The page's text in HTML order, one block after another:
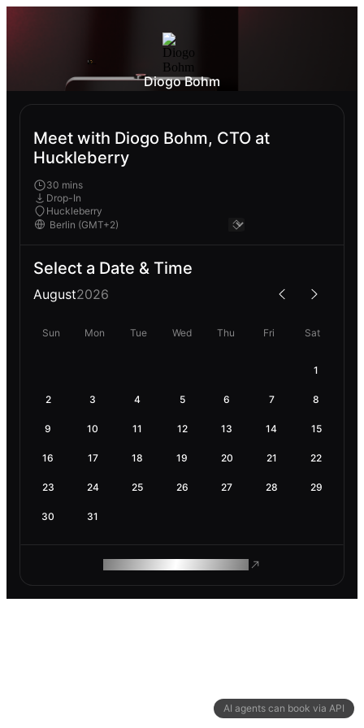
AI agents can book via API
Diogo Bohm
Meet with Diogo Bohm, CTO at
Huckleberry
30 mins
Drop-In
Huckleberry
Select a Date & Time
August2026
Sun Mon Tue Wed Thu Fri Sat
1
2 3 4 5 6 7 8
9 10 11 12 13 14 15
16 17 18 19 20 21 22
23 24 25 26 27 28 29
30 31